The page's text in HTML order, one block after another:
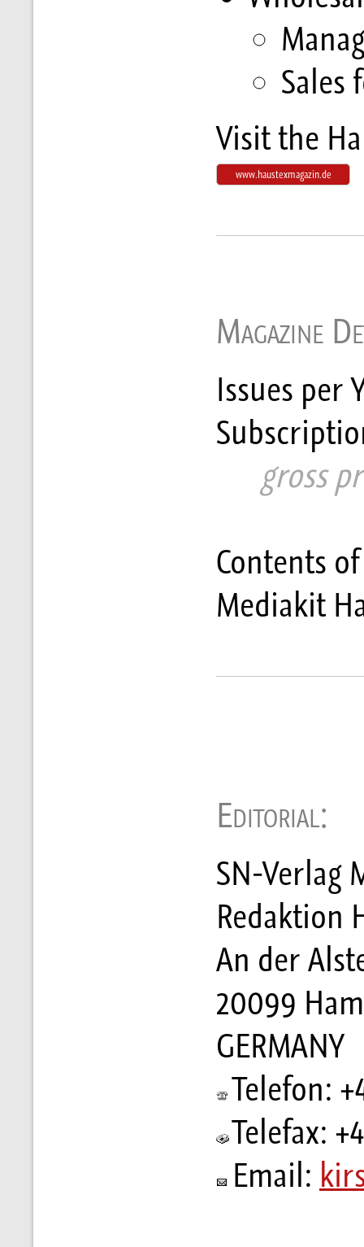
Sales
Visit the
www.haustexmagazin.de
Magazine
Issues per
gross
Contents
Mediakit
Editorial:
SN-Verlag
Redaktion
An der
20099
GERMANY
Telefon:
Telefax:
Email: